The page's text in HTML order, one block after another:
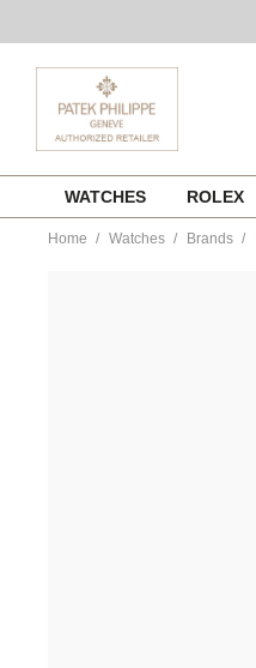
content
WATCHES ROLEX
Home Watches Brands